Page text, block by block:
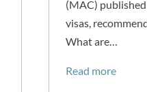
(MAC)
visas,
What are…
Read more